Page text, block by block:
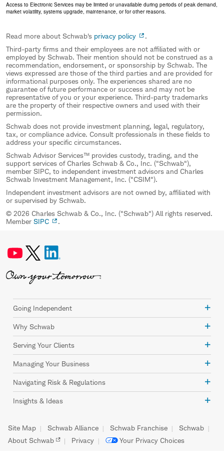
Access to Electronic Services may be limited or unavailable during periods of peak demand,
market volatility, systems upgrade, maintenance, or for other reasons.
Read more about Schwab's privacy policy
.
Third-party firms and their employees are not affiliated with or
employed by Schwab. Their mention should not be construed as a
recommendation, endorsement, or sponsorship by Schwab. The
views expressed are those of the third parties and are provided for
informational purposes only. The experiences shared are no
guarantee of future performance or success and may not be
representative of you or your experience. Third-party trademarks
are the property of their respective owners and used with their
permission.
Schwab does not provide investment planning, legal, regulatory,
tax, or compliance advice. Consult professionals in these fields to
address your specific circumstances.
Schwab Advisor Services™ provides custody, trading, and the
support services of Charles Schwab & Co., Inc. ("Schwab"),
member SIPC, to independent investment advisors and Charles
Schwab Investment Management, Inc. ("CSIM").
Independent investment advisors are not owned by, affiliated with
or supervised by Schwab.
© 2026 Charles Schwab & Co., Inc. ("Schwab") All rights reserved.
Member SIPC .
Going Independent
Why Schwab
Serving Your Clients
Managing Your Business
Navigating Risk & Regulations
Insights & Ideas
Site Map Schwab Alliance Schwab Franchise
Schwab
About Schwab
Privacy Your Privacy Choices